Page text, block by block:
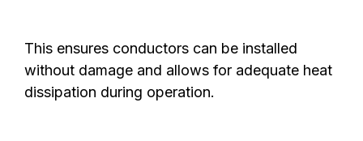
This ensures conductors can be installed
without damage and allows for adequate heat
dissipation during operation.